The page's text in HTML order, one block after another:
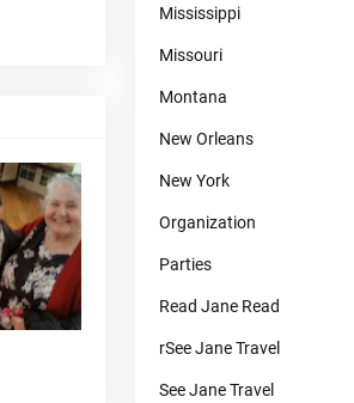
Mississippi
Missouri
Montana
New Orleans
New York
Organization
Parties
Read Jane Read
rSee Jane Travel
See Jane Travel